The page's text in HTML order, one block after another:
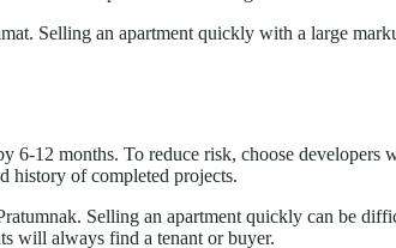
Selling an apartment quickly with a large
6-12 months. To reduce risk, choose
history of completed projects.
Selling an apartment quickly can be
will always find a tenant or buyer.